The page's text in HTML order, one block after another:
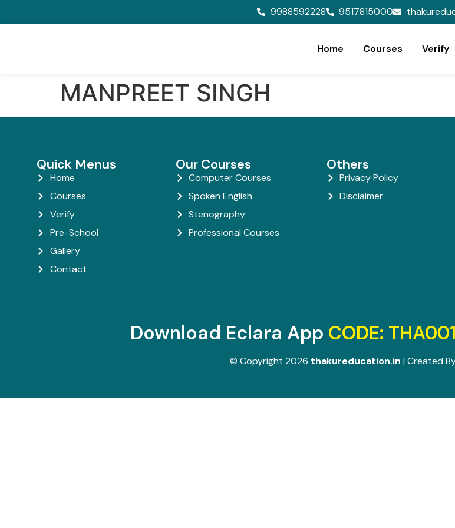
9988592228 9517815000
Home Courses Verify
MANPREET SINGH
Quick Menus
Home
Courses
Verify
Pre-School
Gallery
Contact
Our Courses
Computer Courses
Spoken English
Stenography
Professional Courses
Others
Privacy Policy
Disclaimer
Download Eclara App CODE: THA001
© Copyright 2026 thakureducation.in | Created